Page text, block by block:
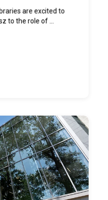
are excited to
to the role of ...